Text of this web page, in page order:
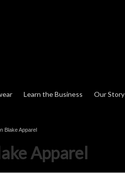
Learn the Business Our Story
Blake Apparel
Apparel